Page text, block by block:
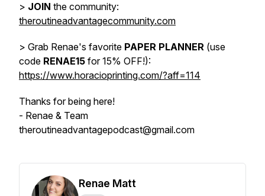
> JOIN the community:
theroutineadvantagecommunity.com
> Grab Renae's favorite PAPER PLANNER (use
code RENAE15 for 15% OFF!):
https://www.horacioprinting.com/?aff=114
Thanks for being here!
- Renae & Team
theroutineadvantagepodcast@gmail.com
Renae Matt